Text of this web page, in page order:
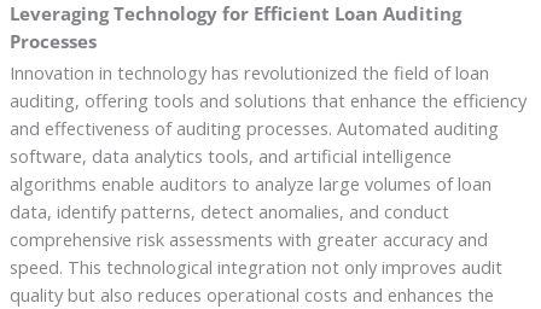
Leveraging Technology for Efficient Loan Auditing
Processes
Innovation in technology has revolutionized the field of loan
auditing, offering tools and solutions that enhance the efficiency
and effectiveness of auditing processes. Automated auditing
software, data analytics tools, and artificial intelligence
algorithms enable auditors to analyze large volumes of loan
data, identify patterns, detect anomalies, and conduct
comprehensive risk assessments with greater accuracy and
speed. This technological integration not only improves audit
quality but also reduces operational costs and enhances the